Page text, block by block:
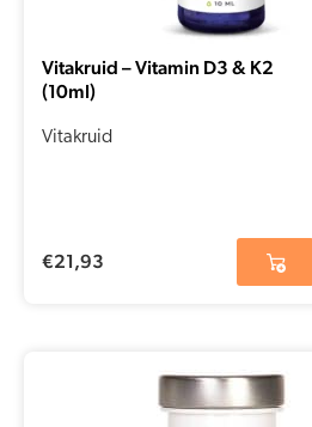
Vitakruid – Vitamin D3 & K2
(10ml)
Vitakruid
€21,93